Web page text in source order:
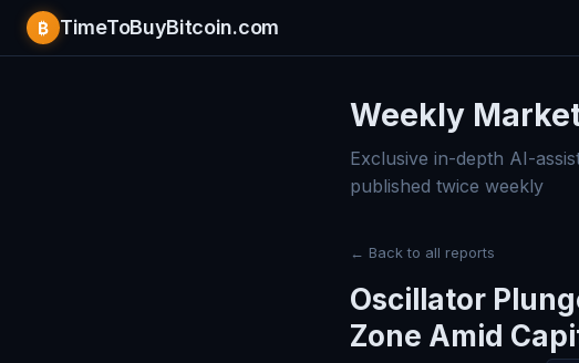
₿ TimeToBuyBitcoin.com
Bitcoin
Weekly
Exclusive in-depth AI-
published twice weekly
← Back to all reports
Oscillator
Zone Amid